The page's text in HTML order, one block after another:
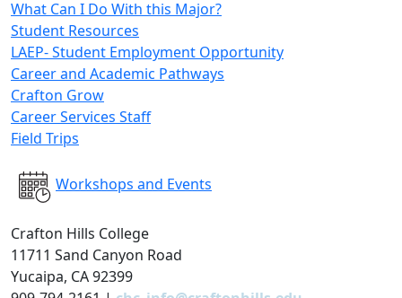
What Can I Do With this Major?
Student Resources
LAEP- Student Employment Opportunity
Career and Academic Pathways
Crafton Grow
Career Services Staff
Field Trips
Workshops and Events
Crafton Hills College
11711 Sand Canyon Road
Yucaipa, CA 92399